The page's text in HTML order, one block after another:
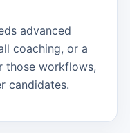
advanced
coaching, or a
those workflows,
candidates.